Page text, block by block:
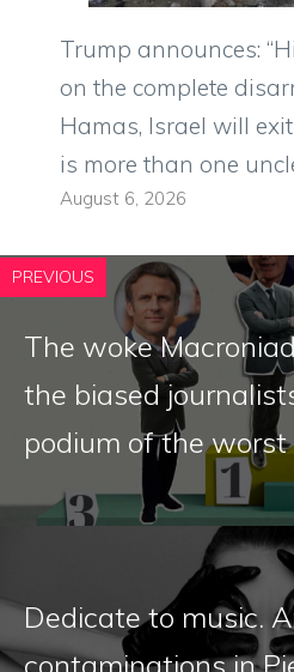
Trump announces:
on the complete
Hamas, Israel will
is more than one
August 6, 2026
PREVIOUS
The woke
the biased
podium of the worst
Dedicate to music.